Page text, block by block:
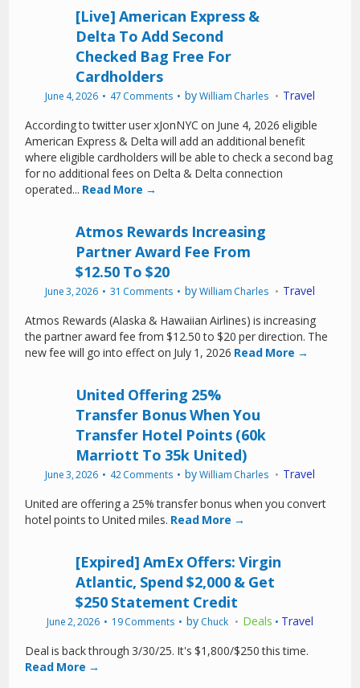
[Live] American Express &
Delta To Add Second
Checked Bag Free For
Cardholders
June 4, 2026 47 Comments byWilliam Charles
Travel
According to twitter user xJonNYC on June 4, 2026 eligible
American Express & Delta will add an additional benefit
where eligible cardholders will be able to check a second bag
for no additional fees on Delta & Delta connection
operated... Read More →
Atmos Rewards Increasing
Partner Award Fee From
$12.50 To $20
June 3, 2026 31 Comments byWilliam Charles
Travel
Atmos Rewards (Alaska & Hawaiian Airlines) is increasing
the partner award fee from $12.50 to $20 per direction. The
new fee will go into effect on July 1, 2026 Read More →
United Offering 25%
Transfer Bonus When You
Transfer Hotel Points (60k
Marriott To 35k United)
June 3, 2026 42 Comments byWilliam Charles
Travel
United are offering a 25% transfer bonus when you convert
hotel points to United miles. Read More →
[Expired] AmEx Offers: Virgin
Atlantic, Spend $2,000 & Get
$250 Statement Credit
June 2, 2026 19 Comments by Chuck Deals • Travel
Deal is back through 3/30/25. It's $1,800/$250 this time.
Read More →